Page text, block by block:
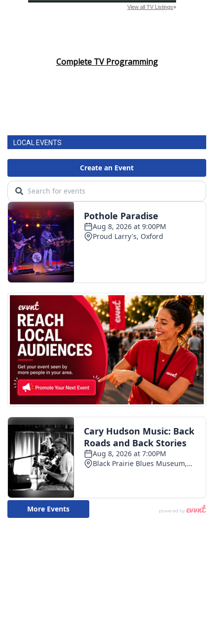
Complete TV Programming
LOCAL EVENTS